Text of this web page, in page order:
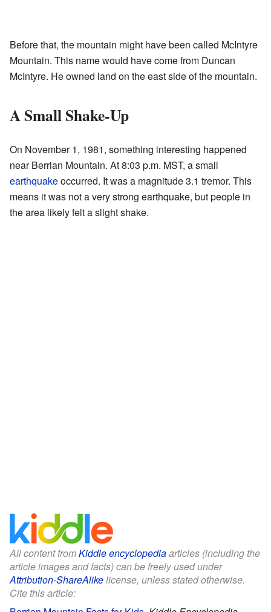
Before that, the mountain might have been called McIntyre
Mountain. This name would have come from Duncan
McIntyre. He owned land on the east side of the mountain.
A Small Shake-Up
On November 1, 1981, something interesting happened
near Berrian Mountain. At 8:03 p.m. MST, a small
earthquakeoccurred. It was a magnitude 3.1 tremor. This
means it was not a very strong earthquake, but people in
the area likely felt a slight shake.
All content fromKiddle encyclopediaarticles (including the
article images and facts) can be freely used under
Attribution-ShareAlikelicense, unless stated otherwise.
Cite this article: